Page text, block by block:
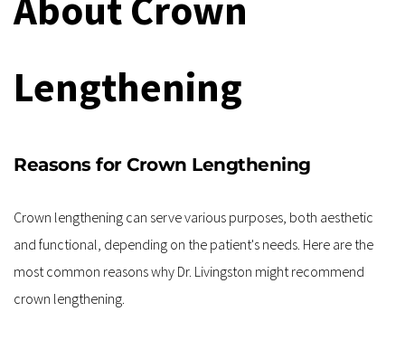
Lengthening
Reasons for Crown Lengthening
Crown lengthening can serve various purposes, both aesthetic
and functional, depending on the patient's needs. Here are the
most common reasons why Dr. Livingston might recommend
crown lengthening.